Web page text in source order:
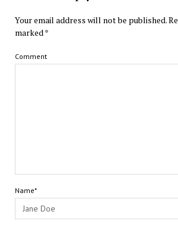
Your email address will not be published.
marked*
Comment
Name*